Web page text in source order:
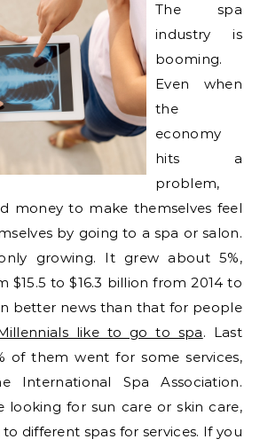
The spa
industry is
booming.
Even when
the
economy
hits a
problem,
money to make themselves feel
by going to a spa or salon.
growing. It grew about 5%,
$15.5 to $16.3 billion from 2014 to
better news than that for people
like to go to spa. Last
of them went for some services,
International Spa Association.
looking for sun care or skin care,
different spas for services. If you